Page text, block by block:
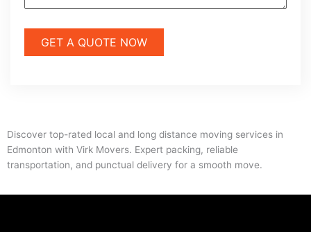
Discover top-rated local and long distance moving services in
Edmonton with Virk Movers. Expert packing, reliable
transportation, and punctual delivery for a smooth move.